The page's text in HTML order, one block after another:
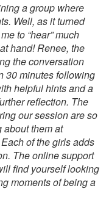
a group where
Well, as it turned
to “hear” much
hand! Renee, the
the conversation
30 minutes following
helpful hints and a
reflection. The
our session are so
about them at
of the girls adds
The online support
find yourself looking
moments of being a